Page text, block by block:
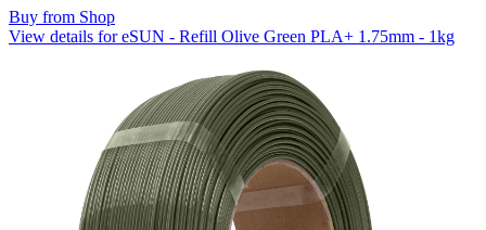
Buy from Shop
View details for eSUN - Refill Olive Green PLA+ 1.75mm - 1kg